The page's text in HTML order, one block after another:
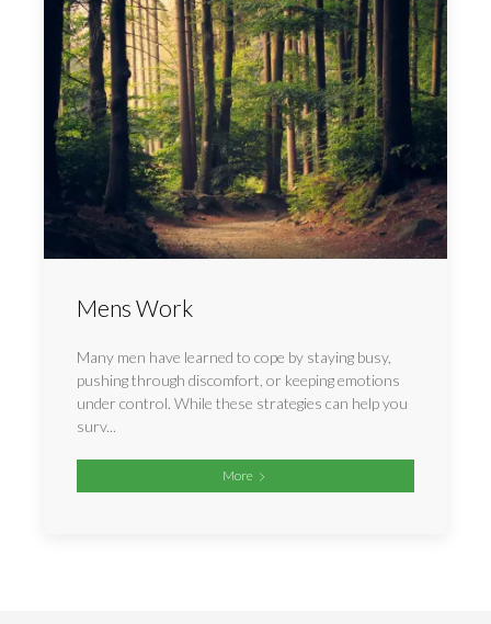
Mens Work
Many men have learned to cope by staying busy,
pushing through discomfort, or keeping emotions
under control. While these strategies can help you
surv...
More